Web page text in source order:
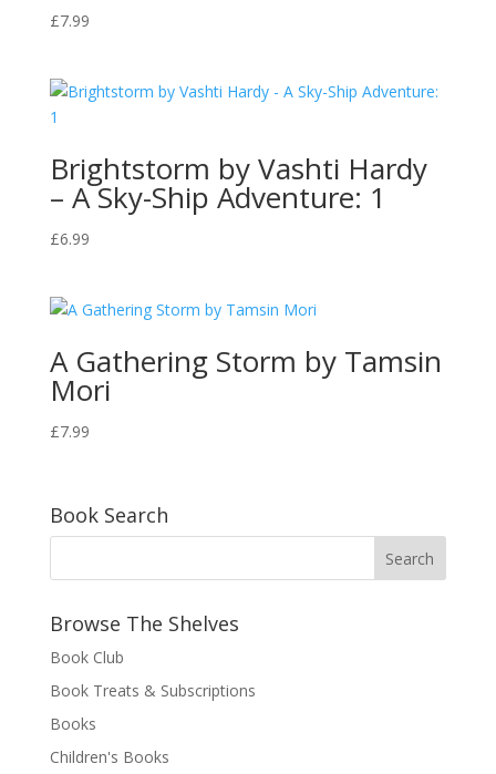
£7.99
Brightstorm by Vashti Hardy
– A Sky-Ship Adventure: 1
£6.99
A Gathering Storm by Tamsin
Mori
£7.99
Book Search
Browse The Shelves
Book Club
Book Treats & Subscriptions
Books
Children's Books